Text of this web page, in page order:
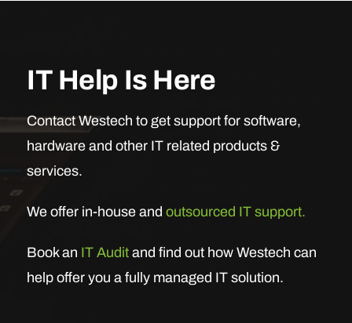
IT Help Is Here
Contact Westech to get support for software,
hardware and other IT related products &
services.
We offer in-house and outsourced IT support.
Book an IT Auditand find out how Westech can
help offer you a fully managed IT solution.